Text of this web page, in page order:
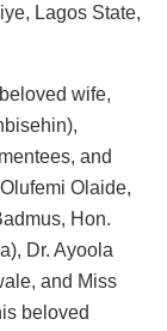
Lagos State,
wife,
and
Olaide,
Hon.
Dr. Ayoola
and Miss
beloved